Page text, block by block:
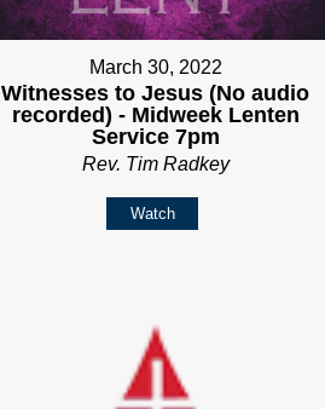
March 30, 2022
Witnesses to Jesus (No audio
recorded) - Midweek Lenten
Service 7pm
Rev. Tim Radkey
Watch